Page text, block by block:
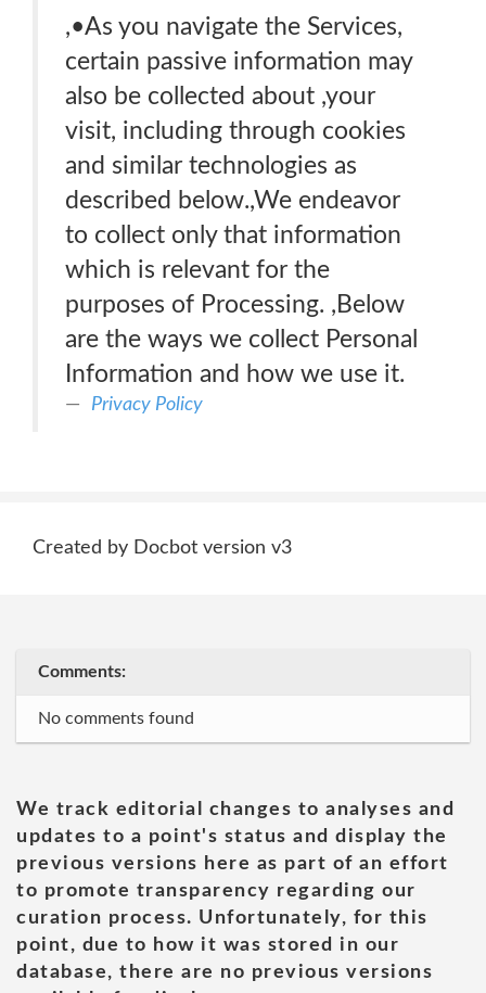
,•As you navigate the Services,
certain passive information may
also be collected about ,your
visit, including through cookies
and similar technologies as
described below.,We endeavor
to collect only that information
which is relevant for the
purposes of Processing. ,Below
are the ways we collect Personal
Information and how we use it.
Privacy Policy
Created by Docbot version v3
Comments:
No comments found
We track editorial changes to analyses and
updates to a point's status and display the
previous versions here as part of an effort
to promote transparency regarding our
curation process. Unfortunately, for this
point, due to how it was stored in our
database, there are no previous versions